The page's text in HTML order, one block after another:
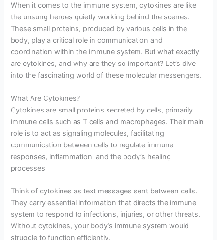
When it comes to the immune system, cytokines are like
the unsung heroes quietly working behind the scenes.
These small proteins, produced by various cells in the
body, play a critical role in communication and
coordination within the immune system. But what exactly
are cytokines, and why are they so important? Let’s dive
into the fascinating world of these molecular messengers.
What Are Cytokines?
Cytokines are small proteins secreted by cells, primarily
immune cells such as T cells and macrophages. Their main
role is to act as signaling molecules, facilitating
communication between cells to regulate immune
responses, inflammation, and the body’s healing
processes.
Think of cytokines as text messages sent between cells.
They carry essential information that directs the immune
system to respond to infections, injuries, or other threats.
Without cytokines, your body’s immune system would
struggle to function efficiently.